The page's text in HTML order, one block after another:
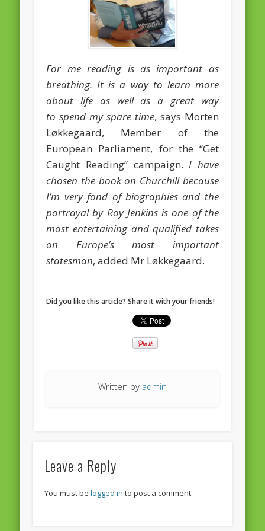
October 2013
August 2013
July 2013
June 2013
May 2013
April 2013
Categories
Caught Reading in Europe
Commissioners
European Commission
For me reading is as important as
breathing. It is a way to learn more
about life as well as a great way
to spend my spare time, says Morten
Løkkegaard, Member of the
European Parliament, for the “Get
Caught Reading” campaign.I have
chosen the book on Churchill because
I’m very fond of biographies and the
portrayal by Roy Jenkins is one of the
most entertaining and qualified takes
on Europe’s most important
statesman, added Mr Løkkegaard.
Did you like this article? Share it with your friends!
Written by admin
Leave a Reply
You must be logged in to post a comment.